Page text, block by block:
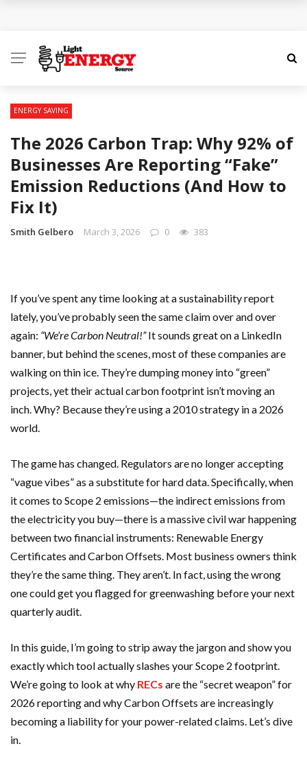
ENERGY SAVING
The 2026 Carbon Trap: Why 92% of
Businesses Are Reporting “Fake”
Emission Reductions (And How to
Fix It)
Smith Gelbero March 3, 2026 0 383
If you’ve spent any time looking at a sustainability report
lately, you’ve probably seen the same claim over and over
again: “We’re Carbon Neutral!”It sounds great on a LinkedIn
banner, but behind the scenes, most of these companies are
walking on thin ice. They’re dumping money into “green”
projects, yet their actual carbon footprint isn’t moving an
inch. Why? Because they’re using a 2010 strategy in a 2026
world.
The game has changed. Regulators are no longer accepting
“vague vibes” as a substitute for hard data. Specifically, when
it comes to Scope 2 emissions—the indirect emissions from
the electricity you buy—there is a massive civil war happening
between two financial instruments: Renewable Energy
Certificates and Carbon Offsets. Most business owners think
they’re the same thing. They aren’t. In fact, using the wrong
one could get you flagged for greenwashing before your next
quarterly audit.
In this guide, I’m going to strip away the jargon and show you
exactly which tool actually slashes your Scope 2 footprint.
We’re going to look at why RECs are the “secret weapon” for
2026 reporting and why Carbon Offsets are increasingly
becoming a liability for your power-related claims. Let’s dive
in.